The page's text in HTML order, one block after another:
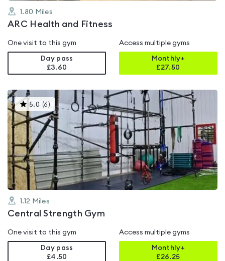
1.80 Miles
ARC Health and Fitness
One visit to this gym
Day pass
£3.60
Access multiple gyms
Monthly+
£27.50
5.0 (6 )This
gyms
is
rated
5.0
out
of
5
1.12 Miles
Central Strength Gym
One visit to this gym
Day pass
£4.50
Access multiple gyms
Monthly+
£26.25